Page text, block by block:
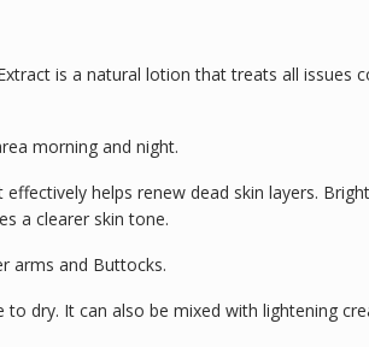
is a natural lotion that treats all issues
morning and night.
helps renew dead skin layers.
a clearer skin tone.
arms and Buttocks.
dry. It can also be mixed with lightening